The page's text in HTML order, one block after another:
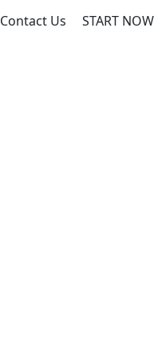
Contact Us START NOW